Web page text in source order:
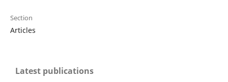
Section
Articles
Latest publications